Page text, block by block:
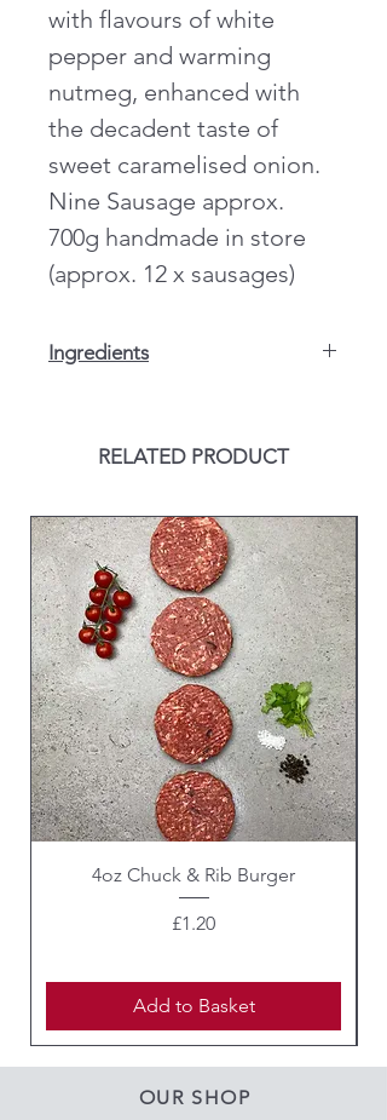
with flavours of white
pepper and warming
nutmeg, enhanced with
the decadent taste of
sweet caramelised onion.
Nine Sausage approx.
700g handmade in store
(approx. 12 x sausages)
Ingredients
Thiamine), Salt, Dried Fried Onion
Powder (Milk), Sugar, Stabilisers
(Diphosphate E450), Preservative E221
(Sulphite), Flavourings, Yeast Extract,
Antioxidant (Ascorbic Acid), Natural
Flavourings, Dried Onion, Colour
(Carmine).
For allergens see ingredients inbold
RELATED PRODUCT
4oz Chuck & Rib Burger
Price
£1.20
Add to Basket
OUR SHOP